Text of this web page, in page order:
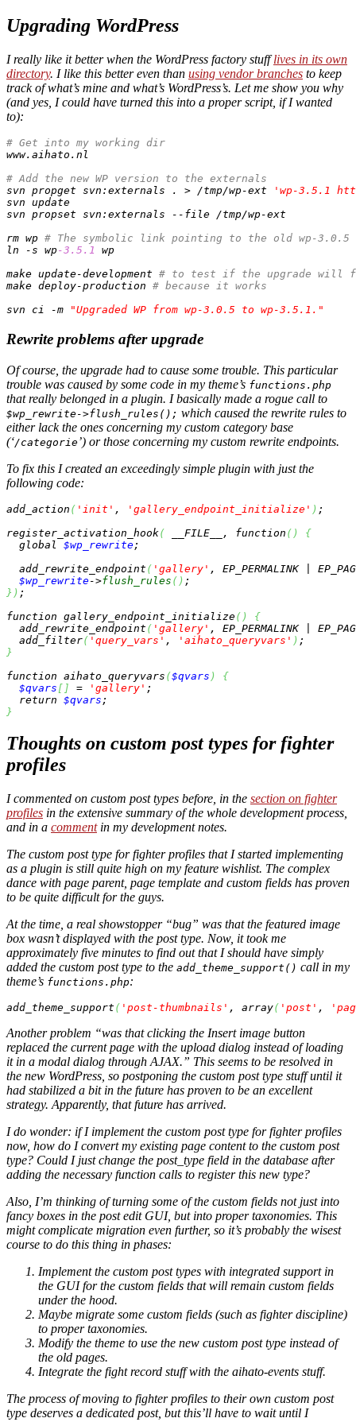
Upgrading WordPress
I really like it better when the WordPress factory stufflives in its own
directory. I like this better even than using vendor branches to keep
track of what’s mine and what’s WordPress’s. Let me show you why
(and yes, I could have turned this into a proper script, ifI wanted
to):
# Get into my working dir
www.aihato.nl
# Add the new WP version to the externals
svn propget svn:externals . > /tmp/wp-ext
'wp-3.5.1
svn update
svn propset svn:externals --file /tmp/wp-ext
rm wp # The symbolic link pointing to the old wp-3.0.5
ln -s wp-3.5 .1
wp
make update-development # to test if the upgrade will
make deploy-production # because it works
svn ci -m
"Upgraded WP from wp-3.0.5 to wp-3.5.1."
Rewrite problems after upgrade
Of course, the upgrade had to cause some trouble. This particular
trouble was caused by some code in my theme’s functions.php
that really belonged in a plugin. I basically made a rogue call to
$wp_rewrite->flush_rules(); which caused the rewrite rules to
either lack the ones concerning my custom category base
(‘/categorie’) or those concerning my custom rewrite endpoints.
To fix this I created an exceedingly simple plugin with just the
following code:
add_action ( 'init' , 'gallery_endpoint_initialize' ) ;
register_activation_hook( __FILE__ , function ( )
{
global
$wp_rewrite;
  add_rewrite_endpoint
( 'gallery' , EP_PERMALINK |
$wp_rewrite->flush_rules ( )
} ) ;
function gallery_endpoint_initialize( )
{
  add_rewrite_endpoint
( 'gallery' , EP_PERMALINK |
  add_filter
( 'query_vars' , 'aihato_queryvars' )
}
function aihato_queryvars ($qvars )
{
$qvars [ ] = 'gallery' ;
return $qvars
}
Thoughts on custom post types for fighter
profiles
I commented on custom post types before, in the section on fighter
profiles in the extensive summary of the whole development process,
and in a commentin my development notes.
The custom post type for fighter profiles that I started implementing
as a plugin is still quite high on my feature wishlist. The complex
dance with page parent, page template and custom fields has proven
to be quite difficult for the guys.
At the time, a real showstopper “bug” was that the featured image
box wasn’t displayed with the post type. Now, it took me
approximately five minutes to find out that I should have simply
added the custom post type to the add_theme_support() call in my
theme’s functions.php:
add_theme_support ( 'post-thumbnails' , array( 'post' ,
Another problem “was that clicking the Insert image button
replaced the current page with the upload dialog instead of loading
it in a modal dialog through AJAX.” This seems to be resolved in
the new WordPress, so postponing the custom post type stuff until it
had stabilized a bit in the future has proven to be an excellent
strategy. Apparently, that future has arrived.
I do wonder: if I implement the custom post type for fighter profiles
now, how do I convert my existing page content to the custom post
type? Could I just change the post_type field in the database after
adding the necessary function calls to register this new type?
Also, I’m thinking of turning some of the custom fields not just into
fancy boxes in the post edit GUI, but into proper taxonomies. This
might complicate migration even further, so it’s probably the wisest
course to do this thing in phases:
Implement the custom post types with integrated support in
the GUI for the custom fields that will remain custom fields
under the hood.
Maybe migrate some custom fields (such as fighter discipline)
to proper taxonomies.
Modify the theme to use the new custom post type instead of
the old pages.
Integrate the fight record stuff with the aihato-events stuff.
The process of moving to fighter profiles to their own custom post
type deserves a dedicated post, but this’ll have to wait until I